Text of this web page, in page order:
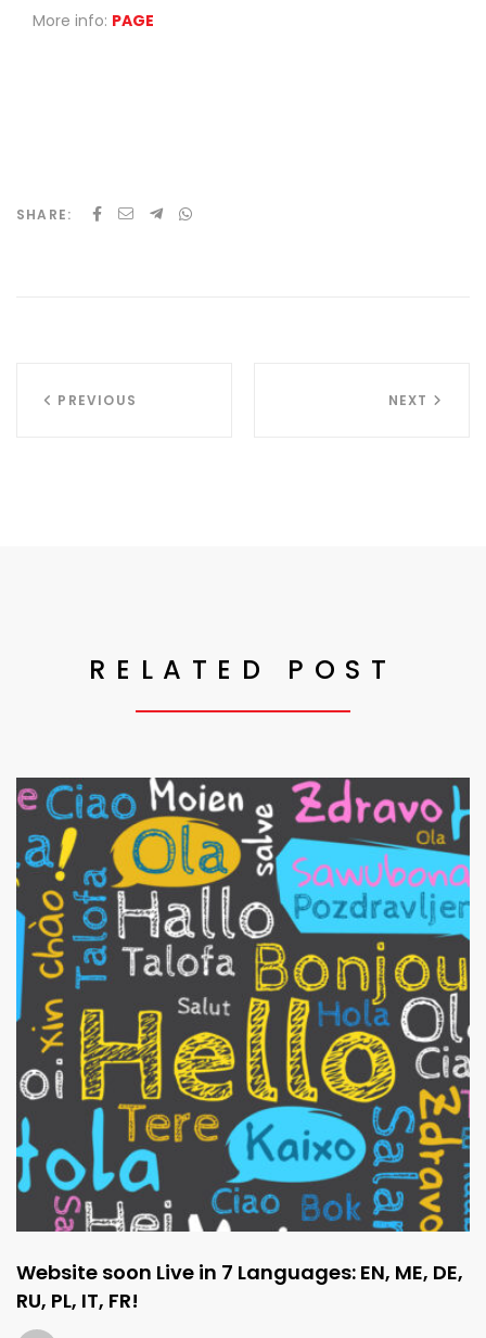
More info: PAGE
SHARE:
PREVIOUS NEXT
RELATED POST
Website soon Live in 7 Languages: EN, ME, DE,
RU, PL, IT, FR!